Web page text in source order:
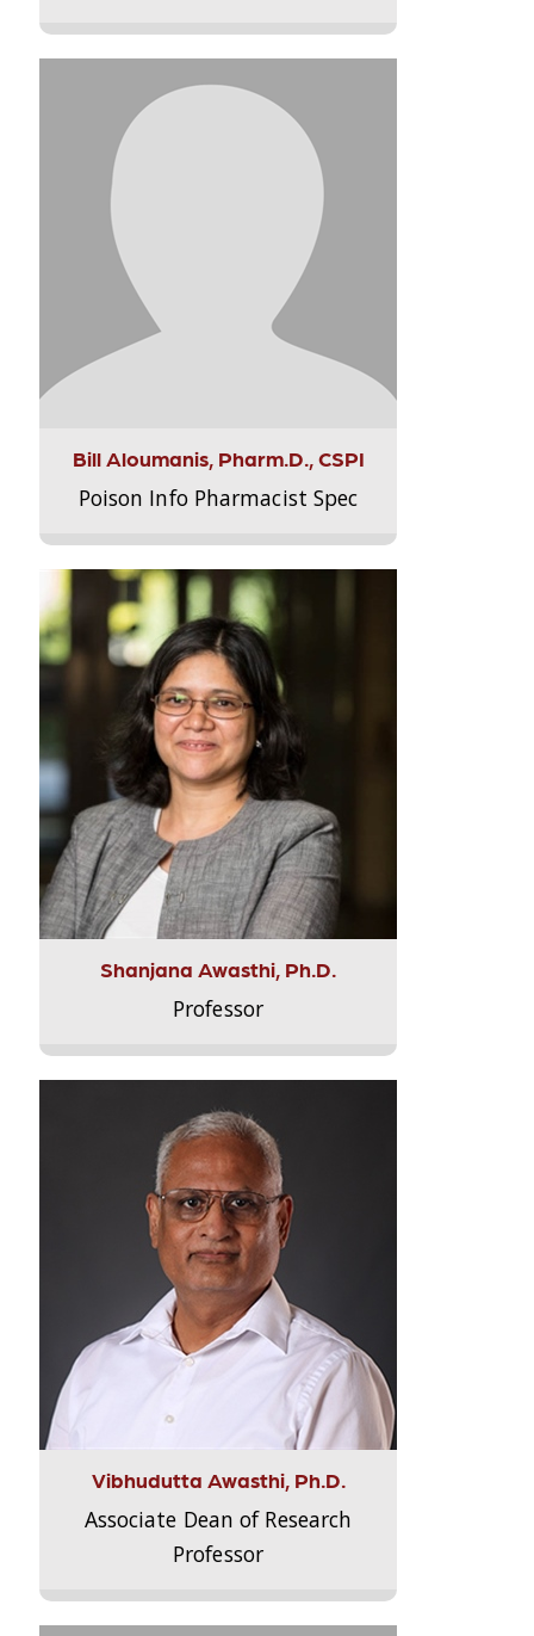
Bill Aloumanis, Pharm.D., CSPI
Poison Info Pharmacist Spec
Shanjana Awasthi, Ph.D.
Professor
Vibhudutta Awasthi, Ph.D.
Associate Dean of Research
Professor